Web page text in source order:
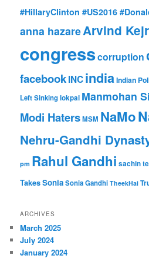
#HillaryClinton #US2016
anna hazareArvind
congresscorruption
facebookINCindiaIndian
Left Sinkinglokpal Manmohan
Modi HatersMSM NaMo
Nehru-Gandhi
pm Rahul Gandhi sachin
TakesSoniaSonia Gandhi TheekHai
ARCHIVES
March 2025
July 2024
January 2024